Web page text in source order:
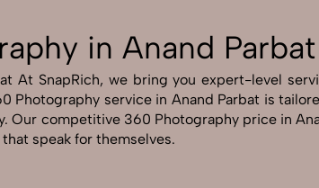
in Anand Parbat
At SnapRich, we bring you expert-level
Photography service in Anand Parbat is
Our competitive 360 Photography price in
speak for themselves.